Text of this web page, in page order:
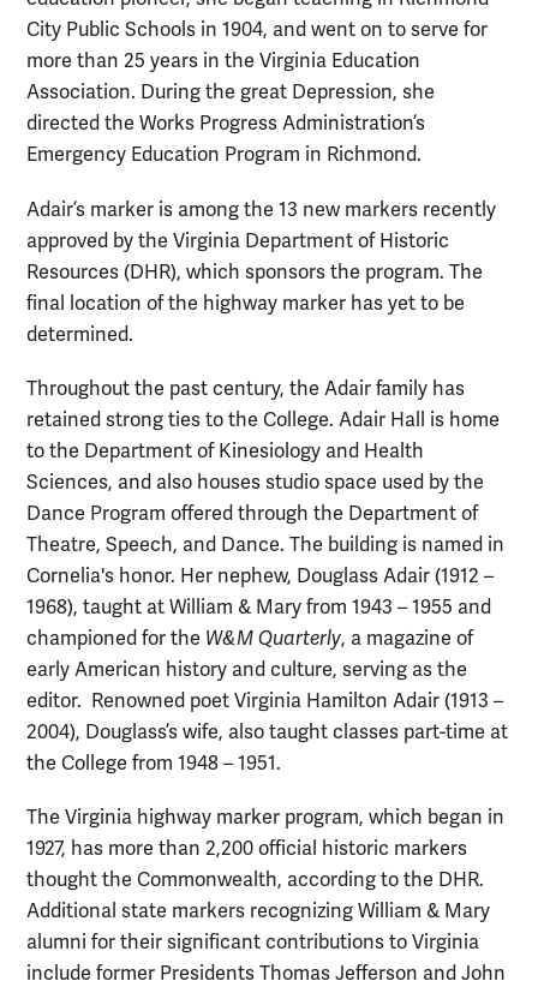
City Public Schools in 1904, and went on to serve for
more than 25 years in the Virginia Education
Association. During the great Depression, she
directed the Works Progress Administration’s
Emergency Education Program in Richmond.
Adair’s marker is among the 13 new markers recently
approved by the Virginia Department of Historic
Resources (DHR), which sponsors the program. The
final location of the highway marker has yet to be
determined.
Throughout the past century, the Adair family has
retained strong ties to the College. Adair Hall is home
to the Department of Kinesiology and Health
Sciences, and also houses studio space used by the
Dance Program offered through the Department of
Theatre, Speech, and Dance. The building is named in
Cornelia's honor. Her nephew, Douglass Adair (1912 –
1968), taught at William & Mary from 1943 – 1955 and
championed for the W&M Quarterly, a magazine of
early American history and culture, serving as the
editor. Renowned poet Virginia Hamilton Adair (1913 –
2004), Douglass’s wife, also taught classes part-time at
the College from 1948 – 1951.
The Virginia highway marker program, which began in
1927, has more than 2,200 official historic markers
thought the Commonwealth, according to the DHR.
Additional state markers recognizing William & Mary
alumni for their significant contributions to Virginia
include former Presidents Thomas Jefferson and John